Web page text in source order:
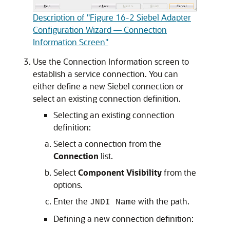
Description of "Figure 16-2 Siebel Adapter
Configuration Wizard — Connection
Information Screen"
Use the Connection Information screen to
establish a service connection. You can
either define a new Siebel connection or
select an existing connection definition.
Selecting an existing connection
definition:
Select a connection from the
Connection list.
SelectComponent Visibilityfrom the
options.
Enter the JNDI Name with the path.
Defining a new connection definition: